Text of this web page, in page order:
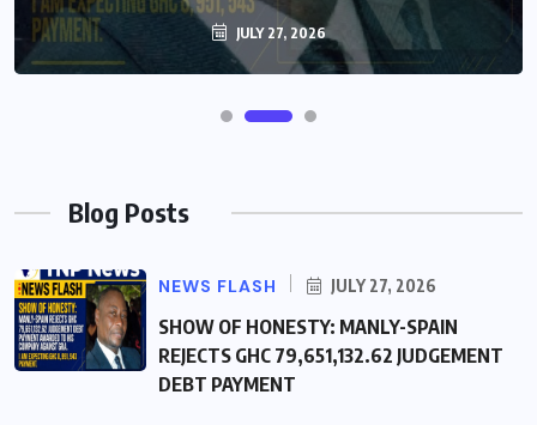
JULY 27, 2026
JULY 27, 2026
Blog Posts
NEWS FLASH JULY 27, 2026
SHOW OF HONESTY: MANLY-SPAIN
REJECTS GHC 79,651,132.62 JUDGEMENT
DEBT PAYMENT